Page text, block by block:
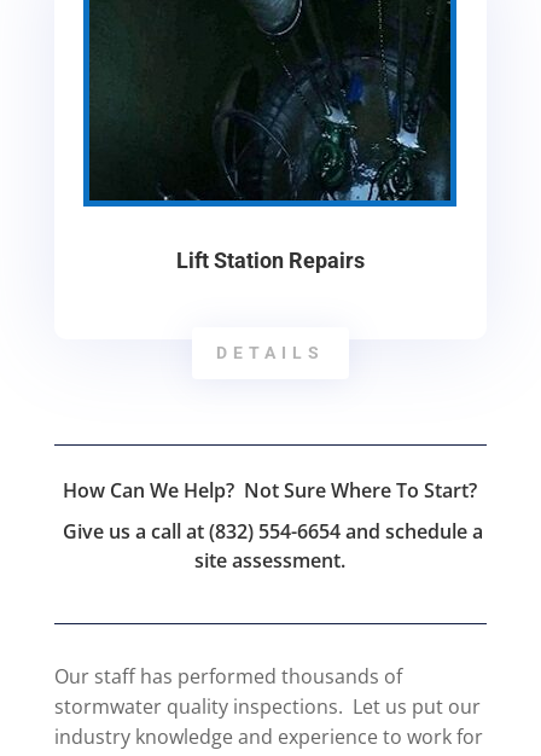
Lift Station Repairs
DETAILS
How Can We Help? Not Sure Where To Start?
Give us a call at (832) 554-6654 and schedule a
site assessment.
Our staff has performed thousands of
stormwater quality inspections. Let us put our
industry knowledge and experience to work for